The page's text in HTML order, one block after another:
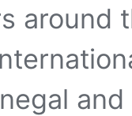
around